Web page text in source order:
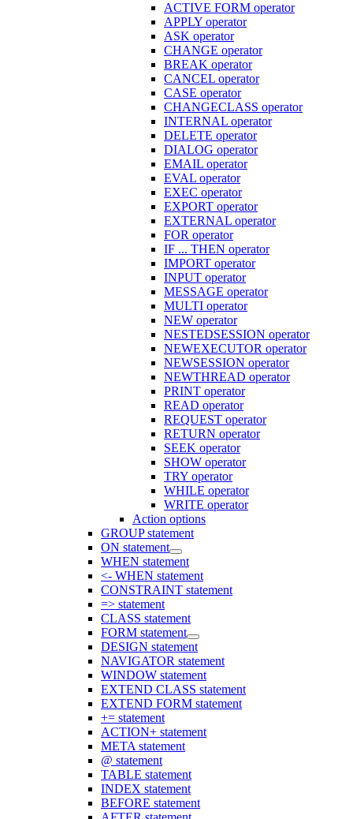
ACTIVE FORM operator
APPLY operator
ASK operator
CHANGE operator
BREAK operator
CANCEL operator
CASE operator
CHANGECLASS operator
INTERNAL operator
DELETE operator
DIALOG operator
EMAIL operator
EVAL operator
EXEC operator
EXPORT operator
EXTERNAL operator
FOR operator
IF ... THEN operator
IMPORT operator
INPUT operator
MESSAGE operator
MULTI operator
NEW operator
NESTEDSESSION operator
NEWEXECUTOR operator
NEWSESSION operator
NEWTHREAD operator
PRINT operator
READ operator
REQUEST operator
RETURN operator
SEEK operator
SHOW operator
TRY operator
WHILE operator
WRITE operator
Action options
GROUP statement
ON statement
WHEN statement
<- WHEN statement
CONSTRAINT statement
=> statement
CLASS statement
FORM statement
DESIGN statement
NAVIGATOR statement
WINDOW statement
EXTEND CLASS statement
EXTEND FORM statement
+= statement
ACTION+ statement
META statement
@ statement
TABLE statement
INDEX statement
BEFORE statement